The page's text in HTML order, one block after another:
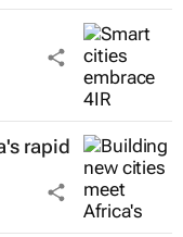
rapid